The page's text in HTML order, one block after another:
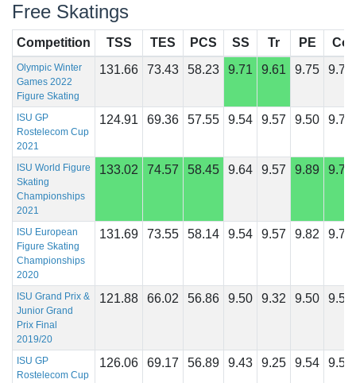
Free Skatings
Competition TSS TES PCS SS Tr PE Co
Olympic Winter
Games 2022
Figure Skating
131.66 73.43 58.23 9.71 9.61 9.75 9.71
ISU GP
Rostelecom Cup
2021
124.91 69.36 57.55 9.54 9.57 9.50 9.71
ISU World Figure
Skating
Championships
2021
133.02 74.57 58.45 9.64 9.57 9.89 9.75
ISU European
Figure Skating
Championships
2020
131.69 73.55 58.14 9.54 9.57 9.82 9.71
ISU Grand Prix &
Junior Grand
Prix Final
2019/20
121.88 66.02 56.86 9.50 9.32 9.50 9.50
ISU GP
Rostelecom Cup
126.06 69.17 56.89 9.43 9.25 9.54 9.54